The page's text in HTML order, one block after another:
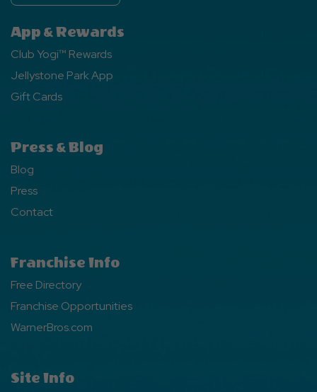
App & Rewards
Club Yogi™ Rewards
Jellystone Park App
Gift Cards
Press & Blog
Blog
Press
Contact
Franchise Info
Free Directory
Franchise Opportunities
WarnerBros.com
Site Info